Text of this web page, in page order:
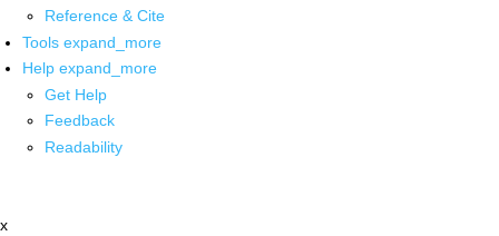
Reference & Cite
Tools expand_more
Help expand_more
Get Help
Feedback
Readability
x